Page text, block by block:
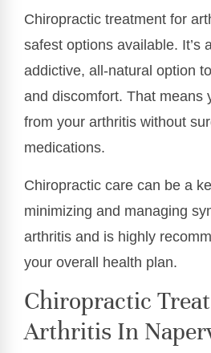
Chiropractic treatment for
safest options available. It’s
addictive, all-natural option
and discomfort. That means
from your arthritis without
medications.
Chiropractic care can be a
minimizing and managing
arthritis and is highly
your overall health plan.
Chiropractic
Arthritis In